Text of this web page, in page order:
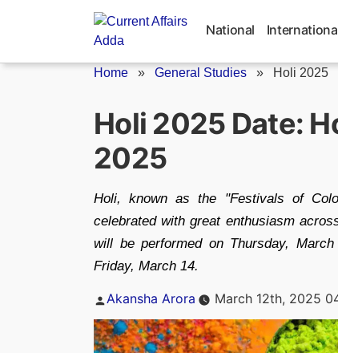
National
Home » General Studies » Holi 2025
Holi 2025 Date:
2025
Holi, known as the "Festivals of
celebrated with great enthusiasm
will be performed on Thursday,
Friday, March 14.
Posted
Akansha Arora March 12th, 2025